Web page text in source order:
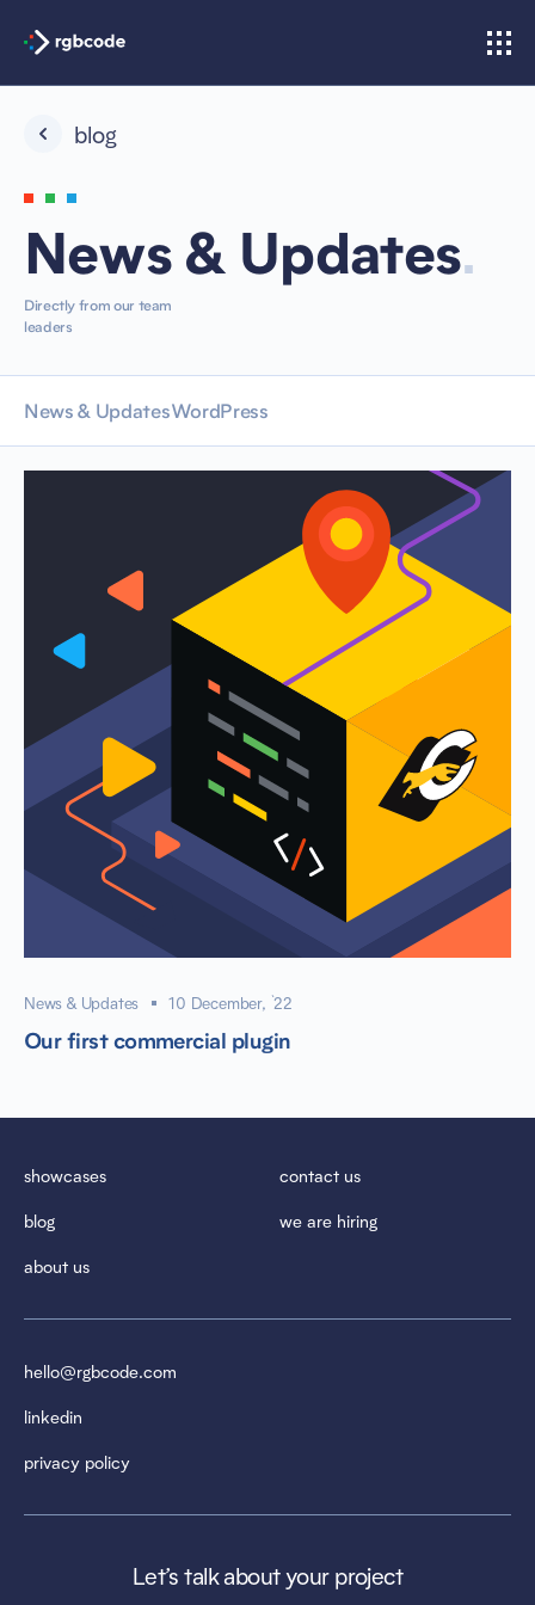
blog
News & Updates.
Directly from our team
leaders
News & UpdatesWordPress
News & Updates 10 December, `22
Our first commercial plugin
showcases
blog
about us
contact us
we are hiring
hello@rgbcode.com
linkedin
privacy policy
Let’s talk about your project